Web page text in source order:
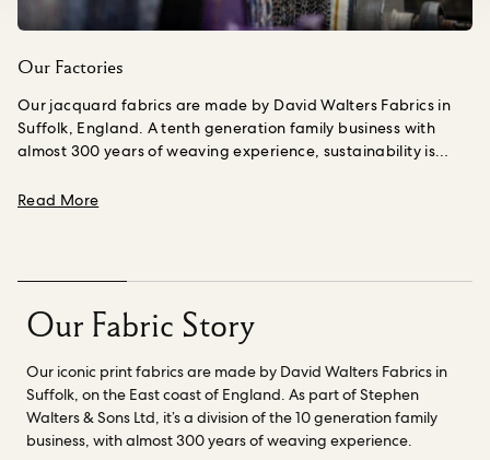
Our Factories
Our jacquard fabrics are made by David Walters Fabrics in
Suffolk, England. A tenth generation family business with
almost 300 years of weaving experience, sustainability is
environmental protection, social responsibility and a
exciting new era in digital fabric. They have been printing our
fabrics since House of Hackney was started in 2011 and aside
from their unparalleled quality, they are deeply committed to
S.p.a. prints our organic cotton fabrics in Milan, Italy. Fasac
take a people centred approach to their work and are
committed to ensuring that we reduce the environmental
impact in every production process, starting from the
Read Moreabout Our Factories
Our Fabric Story
Our iconic print fabrics are made by David Walters Fabrics in
Suffolk, on the East coast of England. As part of Stephen
Walters & Sons Ltd, it’s a division of the 10 generation family
business, with almost 300 years of weaving experience.